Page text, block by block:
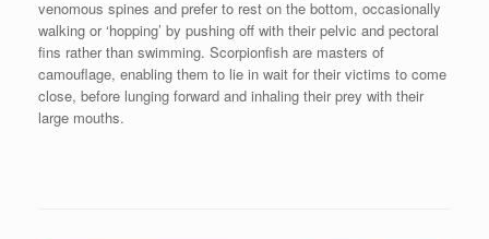
venomous spines and prefer to rest on the bottom, occasionally
walking or ‘hopping’ by pushing off with their pelvic and pectoral
fins rather than swimming. Scorpionfish are masters of
camouflage, enabling them to lie in wait for their victims to come
close, before lunging forward and inhaling their prey with their
large mouths.